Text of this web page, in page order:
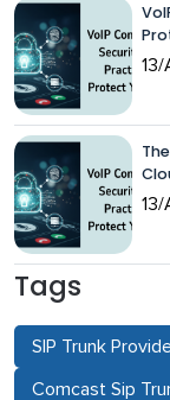
Tags
SIP Trunk
Comcast Sip